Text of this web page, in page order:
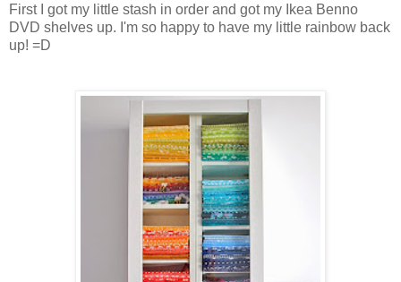
First I got my little stash in order and got my Ikea Benno
DVD shelves up. I'm so happy to have my little rainbow back
up! =D